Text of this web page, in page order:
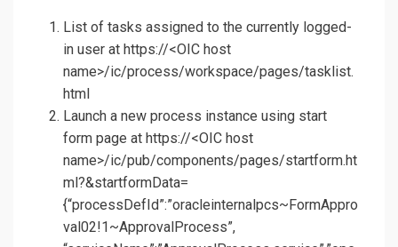
List of tasks assigned to the currently logged-
in user at https://<OIC host
name>/ic/process/workspace/pages/tasklist.
html
Launch a new process instance using start
form page at https://<OIC host
name>/ic/pub/components/pages/startform.ht
ml?&startformData=
{“processDefId”:”oracleinternalpcs~FormAppro
val02!1~ApprovalProcess”,